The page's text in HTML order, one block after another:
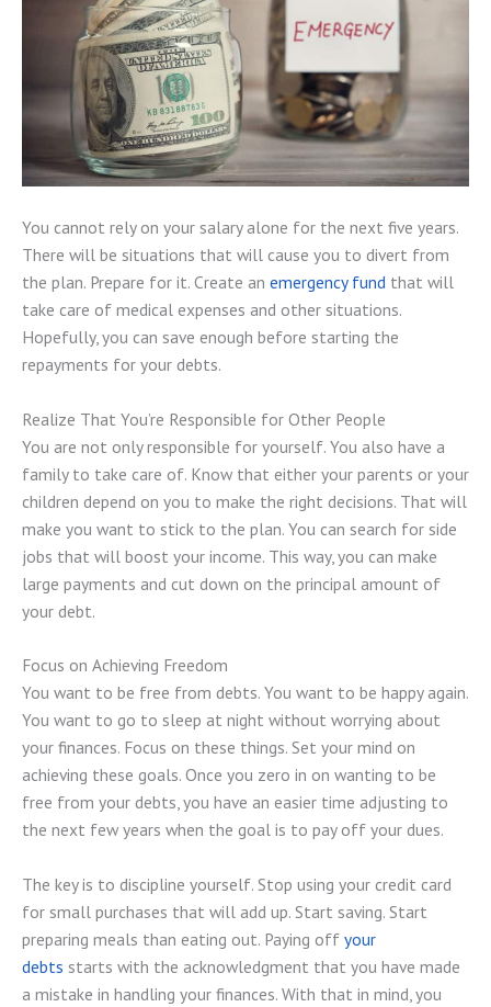
You cannot rely on your salary alone for the next five years.
There will be situations that will cause you to divert from
the plan. Prepare for it. Create an emergency fund that will
take care of medical expenses and other situations.
Hopefully, you can save enough before starting the
repayments for your debts.
Realize That You’re Responsible for Other People
You are not only responsible for yourself. You also have a
family to take care of. Know that either your parents or your
children depend on you to make the right decisions. That will
make you want to stick to the plan. You can search for side
jobs that will boost your income. This way, you can make
large payments and cut down on the principal amount of
your debt.
Focus on Achieving Freedom
You want to be free from debts. You want to be happy again.
You want to go to sleep at night without worrying about
your finances. Focus on these things. Set your mind on
achieving these goals. Once you zero in on wanting to be
free from your debts, you have an easier time adjusting to
the next few years when the goal is to pay off your dues.
The key is to discipline yourself. Stop using your credit card
for small purchases that will add up. Start saving. Start
preparing meals than eating out. Paying off your
debts starts with the acknowledgment that you have made
a mistake in handling your finances. With that in mind, you